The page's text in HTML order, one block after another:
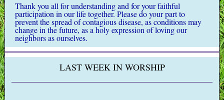
Thank you all for understanding and for your faithful
participation in our life together.Please do your part to
prevent the spread of contagious disease, as conditions may
change in the future, as a holy expression of loving our
neighbors as ourselves.
LAST WEEK IN WORSHIP